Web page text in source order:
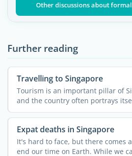
Other discussions about
Further reading
Travelling to Singapore
Tourism is an important pillar of
and the country often portrays
Expat deaths in Singapore
It's hard to face, but there comes
end our time on Earth. While we